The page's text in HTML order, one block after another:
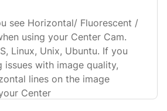
see Horizontal/ Fluorescent /
using your Center Cam.
Linux, Unix, Ubuntu. If you
issues with image quality,
lines on the image
Center